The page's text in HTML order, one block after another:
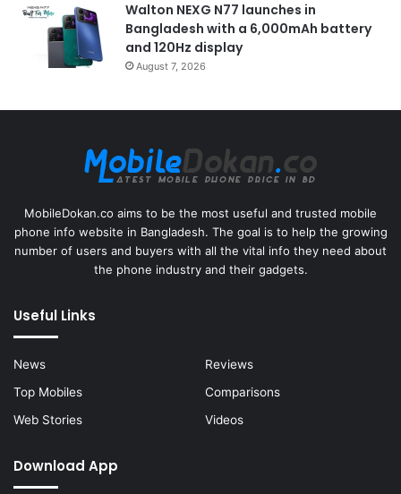
Walton NEXG N77 launches in
Bangladesh with a 6,000mAh battery
and 120Hz display
August 7, 2026
MobileDokan.co aims to be the most useful and trusted mobile
phone info website in Bangladesh. The goal is to help the growing
number of users and buyers with all the vital info they need about
the phone industry and their gadgets.
Useful Links
News
Reviews
Top Mobiles
Comparisons
Web Stories
Videos
Download App